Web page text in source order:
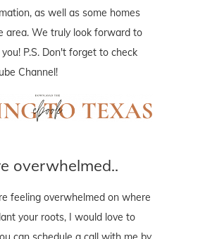
as well as some homes
area. We truly look forward to
P.S. Don't forget to check
Channel!
overwhelmed..
feeling overwhelmed on where
your roots, I would love to